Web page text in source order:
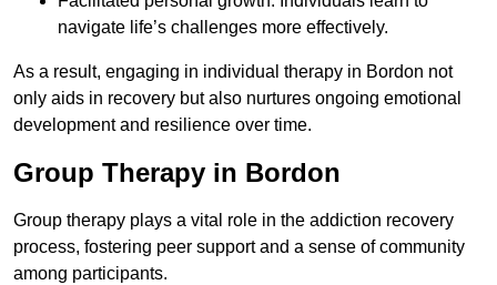
navigate life’s challenges more effectively.
As a result, engaging in individual therapy in Bordon not
only aids in recovery but also nurtures ongoing emotional
development and resilience over time.
Group Therapy in Bordon
Group therapy plays a vital role in the addiction recovery
process, fostering peer support and a sense of community
among participants.